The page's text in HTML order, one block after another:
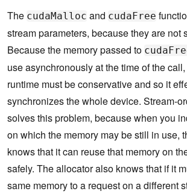
The cudaMalloc and cudaFree
stream parameters, because they are not
Because the memory passed to
use asynchronously at the time of the
runtime must be conservative and so it
synchronizes the whole device. Stream-
solves this problem, because when you
on which the memory may be still in use,
knows that it can reuse that memory on
safely. The allocator also knows that if it
same memory to a request on a different